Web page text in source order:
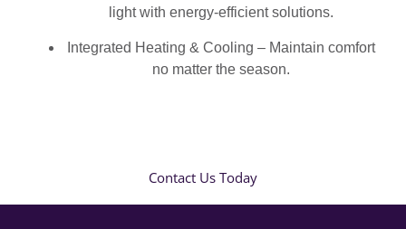
light with energy-efficient solutions.
Integrated Heating & Cooling – Maintain comfort
no matter the season.
Contact Us Today